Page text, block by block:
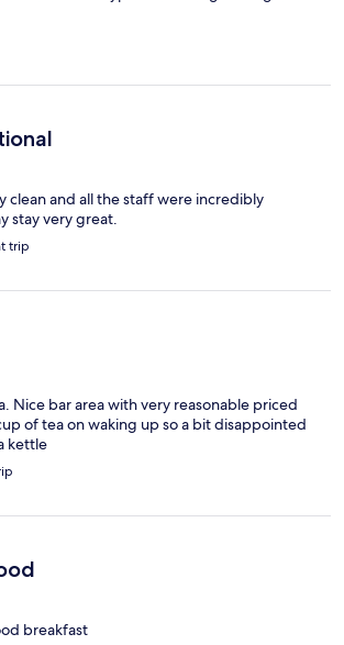
clean and all the staff were incredibly
stay very great.
trip
Nice bar area with very reasonable priced
of tea on waking up so a bit disappointed
kettle
breakfast